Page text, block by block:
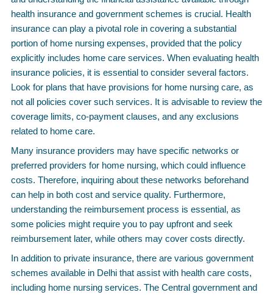
health insurance and government schemes is crucial. Health
insurance can play a pivotal role in covering a substantial
portion of home nursing expenses, provided that the policy
explicitly includes home care services. When evaluating health
insurance policies, it is essential to consider several factors.
Look for plans that have provisions for home nursing care, as
not all policies cover such services. It is advisable to review the
coverage limits, co-payment clauses, and any exclusions
related to home care.
Many insurance providers may have specific networks or
preferred providers for home nursing, which could influence
costs. Therefore, inquiring about these networks beforehand
can help in both cost and service quality. Furthermore,
understanding the reimbursement process is essential, as
some policies might require you to pay upfront and seek
reimbursement later, while others may cover costs directly.
In addition to private insurance, there are various government
schemes available in Delhi that assist with health care costs,
including home nursing services. The Central government and